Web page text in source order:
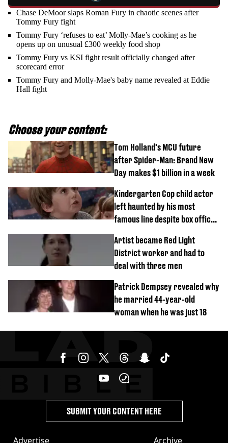
Chase DeMoor slaps Roman Fury in chaotic scenes after
Tommy Fury fight
Tommy Fury ‘refuses to eat’ Molly-Mae’s cooking as he
opens up on unusual £300 weekly food shop
Tommy Fury vs KSI fight result officially changed after
scorecard error
Tommy Fury and Molly-Mae's baby name revealed at Eddie
Hall fight
Choose your content:
Tom Holland's MCU future
after Spider-Man: Brand New
Day makes $1 billion in a week
Kindergarten Cop child actor
left haunted by his most
famous line despite box office
Artist became Red Light
District worker and had to
deal with three men
Patrick Dempsey revealed why
he married 44-year-old
woman when he was just 18
Advertise Archive
SUBMIT YOUR CONTENT HERE